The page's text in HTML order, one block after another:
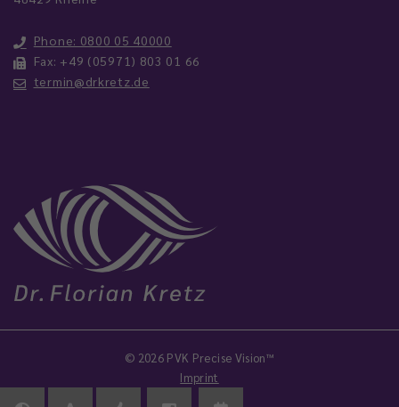
Phone: 0800 05 40000
Fax: +49 (05971) 803 01 66
termin@drkretz.de
© 2026 PVK Precise Vision™
Imprint